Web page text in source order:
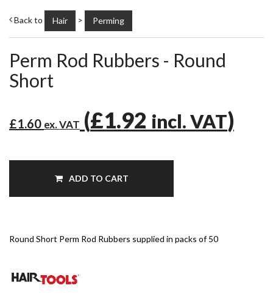
Back to Hair > Perming
Perm Rod Rubbers - Round
Short
£1.60 ex. VAT (£1.92 incl. VAT)
ADD TO CART
Round Short Perm Rod Rubbers supplied in packs of 50